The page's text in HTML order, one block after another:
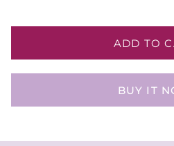
ADD TO
BUY IT